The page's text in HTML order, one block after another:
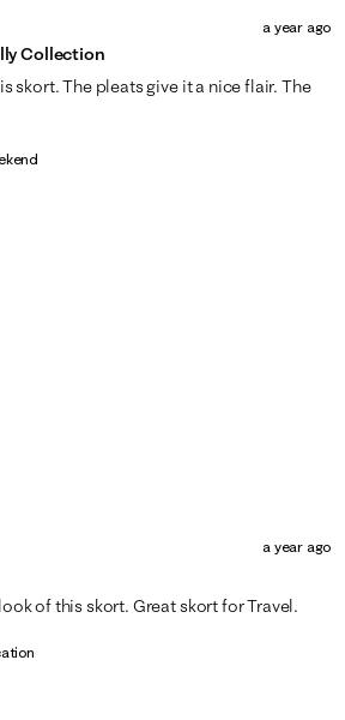
Collection
a year ago
skort. The pleats give it a nice flair. The
a year ago
of this skort. Great skort for Travel.